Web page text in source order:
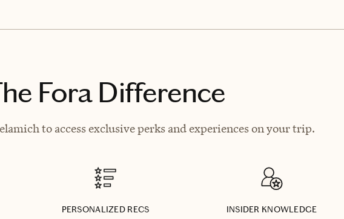
Fora Difference
to access exclusive perks and experiences on your trip.
PERSONALIZED RECS INSIDER KNOWLEDGE